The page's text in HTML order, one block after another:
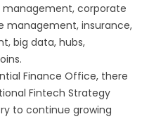
corporate
management, insurance,
big data, hubs,
Finance Office, there
Fintech Strategy
to continue growing